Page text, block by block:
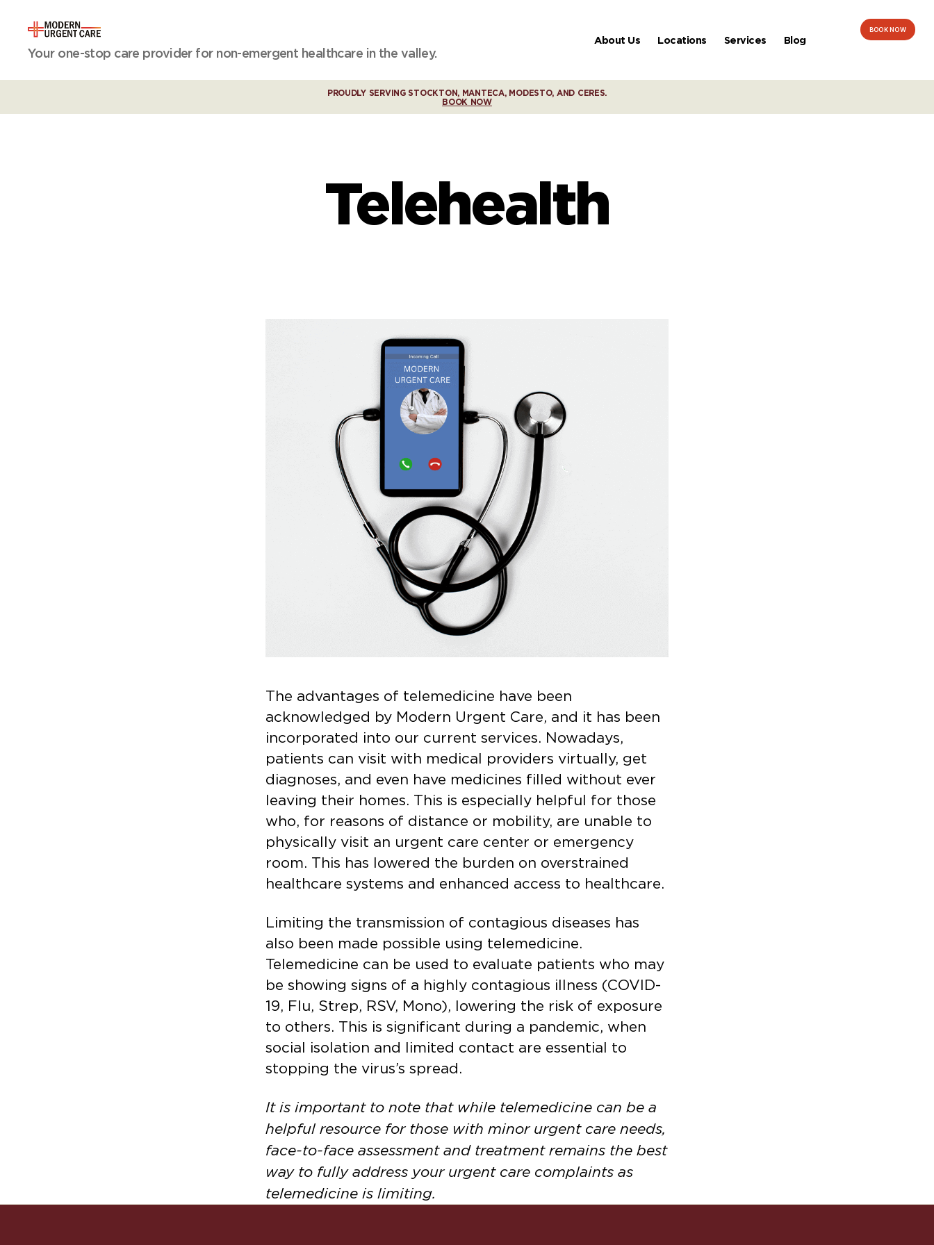
Urgent
Your one-stop care provider for non-emergent healthcare in the valley.
BOOK NOW
About Us Locations Services Blog
PROUDLY SERVING STOCKTON, MANTECA, MODESTO, AND CERES.
BOOK NOW
Telehealth
The advantages of telemedicine have been
acknowledged by Modern Urgent Care, and it has been
incorporated into our current services. Nowadays,
patients can visit with medical providers virtually, get
diagnoses, and even have medicines filled without ever
leaving their homes. This is especially helpful for those
who, for reasons of distance or mobility, are unable to
physically visit an urgent care center or emergency
room. This has lowered the burden on overstrained
healthcare systems and enhanced access to healthcare.
Limiting the transmission of contagious diseases has
also been made possible using telemedicine.
Telemedicine can be used to evaluate patients who may
be showing signs of a highly contagious illness (COVID-
19, Flu, Strep, RSV, Mono), lowering the risk of exposure
to others. This is significant during a pandemic, when
social isolation and limited contact are essential to
stopping the virus’s spread.
It is important to note that while telemedicine can be a
helpful resource for those with minor urgent care needs,
face-to-face assessment and treatment remains the best
way to fully address your urgent care complaints as
telemedicine is limiting.